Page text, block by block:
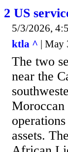
2 US
5/3/2026,
ktla ^ | May
The two
near the
Moroccan
assets.